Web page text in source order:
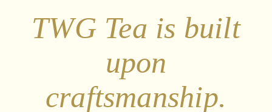
TWG Tea is built
upon
craftsmanship.